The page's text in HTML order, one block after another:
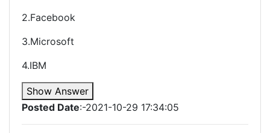
2.Facebook
3.Microsoft
4.IBM
Show Answer
Posted Date:-2021-10-29 17:34:05